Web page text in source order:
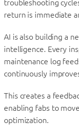
troubleshooting
return is immediate
AI is also building a
intelligence. Every
maintenance log
continuously
This creates a
enabling fabs to
optimization.